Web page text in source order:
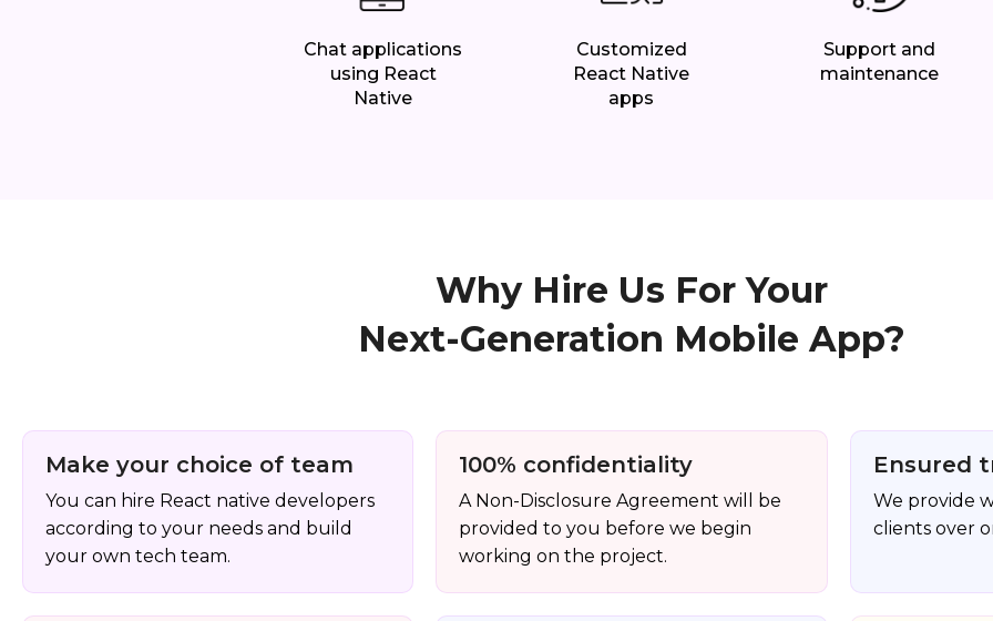
Chat applications
using React
Native
Customized
React Native
apps
Support and
maintenance
Why Hire Us For Your
Next-Generation Mobile App?
Make your choice of team
You can hire React native developers
according to your needs and build
your own tech team.
100% confidentiality
A Non-Disclosure Agreement will be
provided to you before we begin
working on the project.
Ensured
We provide
clients over